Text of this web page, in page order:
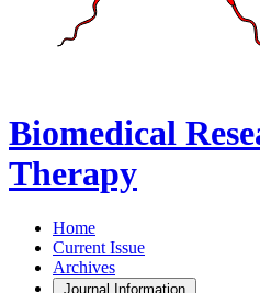
Biomedical
Therapy
Home
Current Issue
Archives
Journal Information